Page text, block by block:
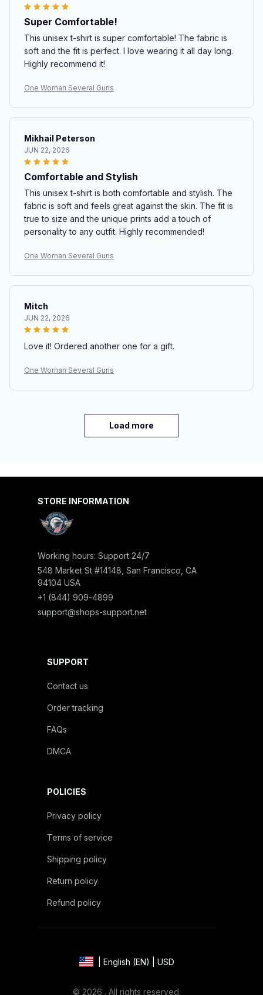
Super Comfortable!
This unisex t-shirt is super comfortable! The fabric is
soft and the fit is perfect. I love wearing it all day long.
Highly recommend it!
One Woman Several Guns
Mikhail Peterson
JUN 22, 2026
Comfortable and Stylish
This unisex t-shirt is both comfortable and stylish. The
fabric is soft and feels great against the skin. The fit is
true to size and the unique prints add a touch of
personality to any outfit. Highly recommended!
One Woman Several Guns
Mitch
JUN 22, 2026
Love it! Ordered another one for a gift.
One Woman Several Guns
Load more
STORE INFORMATION
Working hours: Support 24/7
548 Market St #14148, San Francisco, CA
94104 USA
+1 (844) 909-4899
support@shops-support.net
SUPPORT
Contact us
Order tracking
FAQs
DMCA
POLICIES
Privacy policy
Terms of service
Shipping policy
Return policy
Refund policy
| English (EN) | USD
© 2026 . All rights reserved.